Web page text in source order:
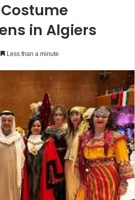
in Algiers
Less than a minute